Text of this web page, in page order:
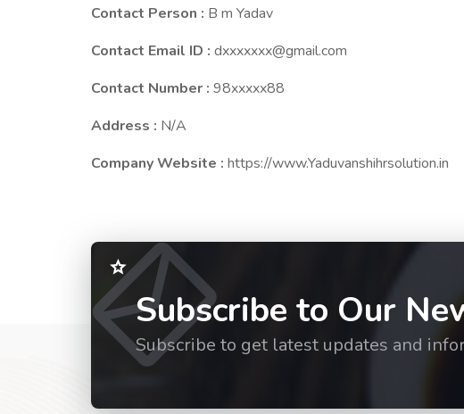
Contact Person : B m Yadav
Contact Email ID : dxxxxxxx@gmail.com
Contact Number : 98xxxxx88
Address : N/A
Company Website : https://www.Yaduvanshihrsolution.in
Subscribe to Our
Subscribe to get latest updates and